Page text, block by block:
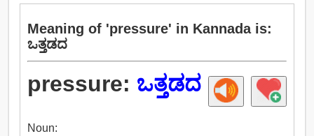
Meaning of 'pressure' in Kannada is:
ಒತ್ತಡದ
pressure: ಒತ್ತಡದ
Noun: